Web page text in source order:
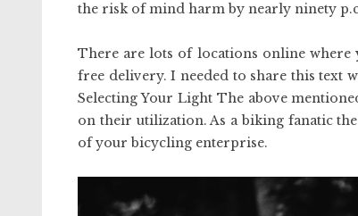
the risk of mind harm by nearly ninety
There are lots of locations online
free delivery. I needed to share this text
Selecting Your Light The above
on their utilization. As a biking fanatic
of your bicycling enterprise.